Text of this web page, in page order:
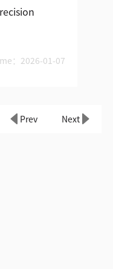
：2026-01-07
Prev Next